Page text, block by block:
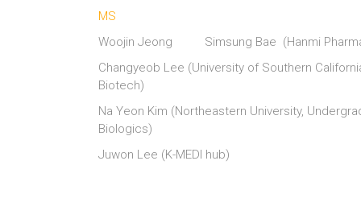
MS
Woojin Jeong Simsung Bae (Hanmi
Changyeob Lee (University of Southern
Biotech)
Na Yeon Kim (Northeastern University,
Biologics)
Juwon Lee (K-MEDI hub)